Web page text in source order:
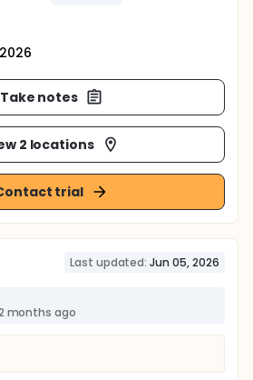
Take notes
2 locations
trial
Last updated: Jun 05, 2026
months ago